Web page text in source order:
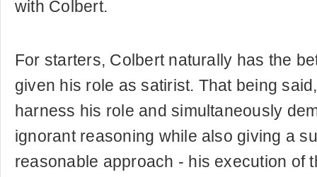
with Colbert.
For starters, Colbert naturally has the
given his role as satirist. That being
harness his role and simultaneously
ignorant reasoning while also giving a
reasonable approach - his execution of